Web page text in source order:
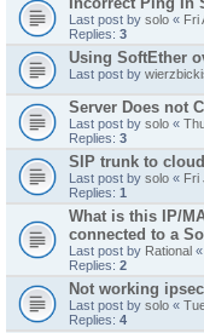
Last post by solo « Fri
Replies: 3
Using SoftEther
Last post by
Server Does not
Last post by solo «
Replies: 3
SIP trunk to
Last post by solo « Fri
Replies: 1
What is this IP/
connected to a
Last post by Rational «
Replies: 2
Not working
Last post by solo «
Replies: 4